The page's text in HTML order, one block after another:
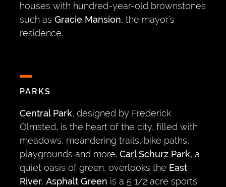
houses with hundred-year-old brownstones
such as Gracie Mansion, the mayor’s
residence.
PARKS
Central Park, designed by Frederick
Olmsted, is the heart of the city, filled with
meadows, meandering trails, bike paths,
playgrounds and more. Carl Schurz Park, a
quiet oasis of green, overlooks the East
River. Asphalt Green is a 5 1/2 acre sports